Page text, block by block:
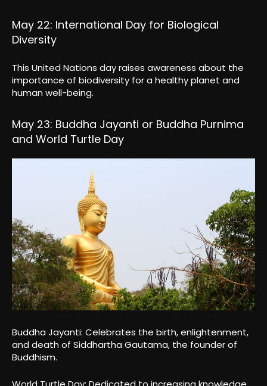
May 22: International Day for Biological
Diversity
This United Nations day raises awareness about the
importance of biodiversity for a healthy planet and
human well-being.
May 23: Buddha Jayanti or Buddha Purnima
and World Turtle Day
Buddha Jayanti: Celebrates the birth, enlightenment,
and death of Siddhartha Gautama, the founder of
Buddhism.